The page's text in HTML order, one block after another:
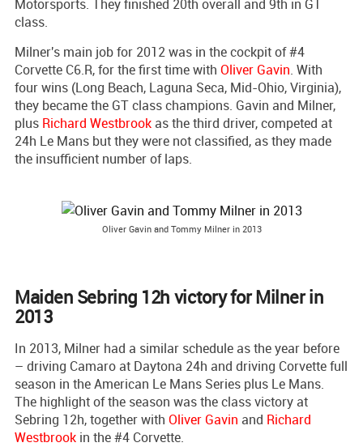
Motorsports. They finished 20th overall and 9th in GT
class.
Milner's main job for 2012 was in the cockpit of #4
Corvette C6.R, for the first time with Oliver Gavin. With
four wins (Long Beach, Laguna Seca, Mid-Ohio, Virginia),
they became the GT class champions. Gavin and Milner,
plus Richard Westbrook as the third driver, competed at
24h Le Mans but they were not classified, as they made
the insufficient number of laps.
Oliver Gavin and Tommy Milner in 2013
Maiden Sebring 12h victory for Milner in
2013
In 2013, Milner had a similar schedule as the year before
– driving Camaro at Daytona 24h and driving Corvette full
season in the American Le Mans Series plus Le Mans.
The highlight of the season was the class victory at
Sebring 12h, together with Oliver Gavin and Richard
Westbrook in the #4 Corvette.